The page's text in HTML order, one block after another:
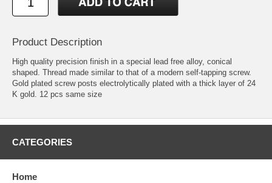
Product Description
High quality precision finish in a special lead free alloy, conical
shaped. Thread made similar to that of a modern self-tapping screw.
Gold plated screw posts electrolytically plated with a thick layer of 24
K gold. 12 pcs same size
CATEGORIES
Home